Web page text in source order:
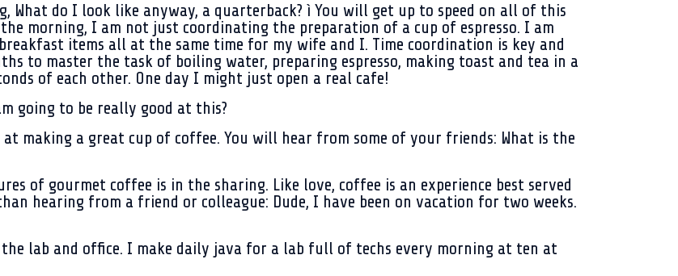
What do I look like anyway, a quarterback? ì You will get up to speed on all of this
morning, I am not just coordinating the preparation of a cup of espresso. I am
items all at the same time for my wife and I. Time coordination is key and
to master the task of boiling water, preparing espresso, making toast and tea in a
of each other. One day I might just open a real cafe!
going to be really good at this?
making a great cup of coffee. You will hear from some of your friends: What is the
of gourmet coffee is in the sharing. Like love, coffee is an experience best served
hearing from a friend or colleague: Dude, I have been on vacation for two weeks.
lab and office. I make daily java for a lab full of techs every morning at ten at